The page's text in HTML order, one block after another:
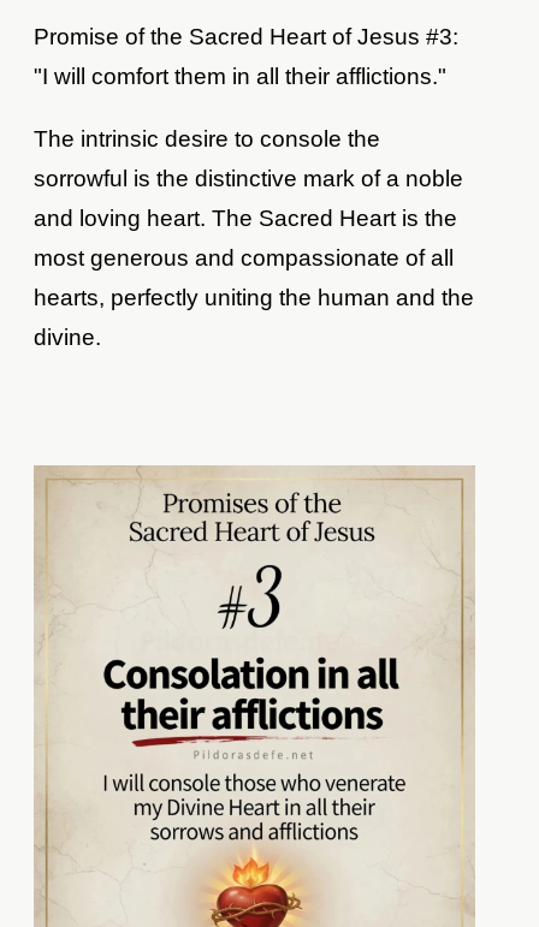
Promise of the Sacred Heart of Jesus #3:
"I will comfort them in all their afflictions."
The intrinsic desire to console the
sorrowful is the distinctive mark of a noble
and loving heart. The Sacred Heart is the
most generous and compassionate of all
hearts, perfectly uniting the human and the
divine.